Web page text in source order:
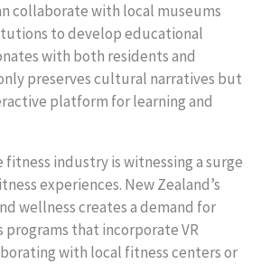
collaborate with local museums
to develop educational
with both residents and
preserves cultural narratives but
platform for learning and
industry is witnessing a surge
experiences. New Zealand’s
wellness creates a demand for
programs that incorporate VR
with local fitness centers or